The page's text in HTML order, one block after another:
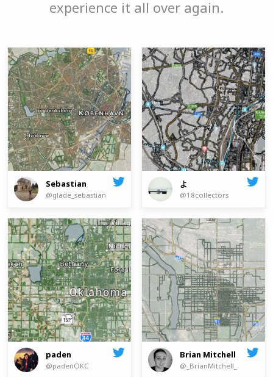
experience it all over again.
Sebastian
@glade_sebastian
よ
@18collectors
paden
@padenOKC
Brian Mitchell
@_BrianMitchell_